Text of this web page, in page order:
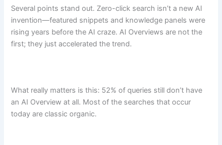
Several points stand out. Zero-click search isn’t a new AI
invention—featured snippets and knowledge panels were
rising years before the AI craze. AI Overviews are not the
first; they just accelerated the trend.
What really matters is this: 52% of queries still don’t have
an AI Overview at all. Most of the searches that occur
today are classic organic.